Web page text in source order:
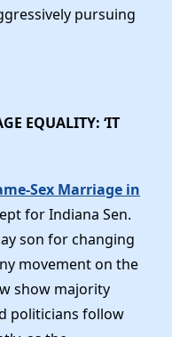
pursuing
EQUALITY: ‘IT
Sex Marriage in
for Indiana Sen.
son for changing
movement on the
show majority
politicians follow